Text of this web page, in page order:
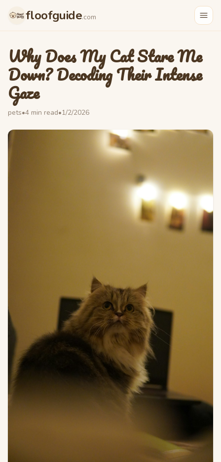
floofguide.com
Why Does My Cat Stare Me
Down? Decoding Their Intense
Gaze
pets•4 min read•1/2/2026